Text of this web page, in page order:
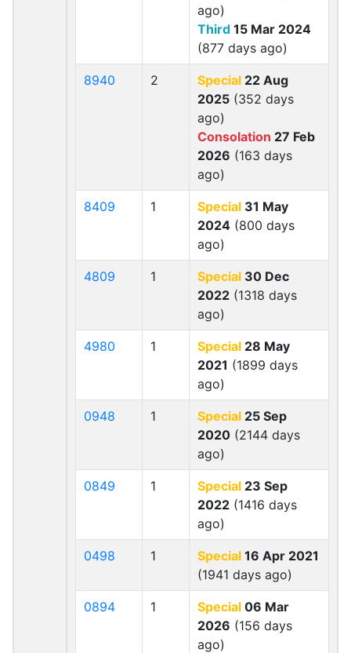
ago)
Third 15 Mar 2024
(877 days ago)
8940 2 Special 22 Aug
2025 (352 days
ago)
Consolation 27 Feb
2026 (163 days
ago)
8409 1 Special 31 May
2024 (800 days
ago)
4809 1 Special 30 Dec
2022 (1318 days
ago)
4980 1 Special 28 May
2021 (1899 days
ago)
0948 1 Special 25 Sep
2020 (2144 days
ago)
0849 1 Special 23 Sep
2022 (1416 days
ago)
0498 1 Special 16 Apr 2021
(1941 days ago)
0894 1 Special 06 Mar
2026 (156 days
ago)